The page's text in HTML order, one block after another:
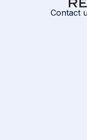
Contact